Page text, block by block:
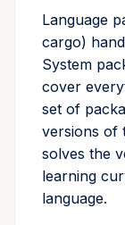
Channels: where
Tools in the
Rattler and
Conda & PyPI
Global Tools
Inline Package
Dev Packages
Language
cargo)
System
cover
set of
versions of
solves the
learning
language.